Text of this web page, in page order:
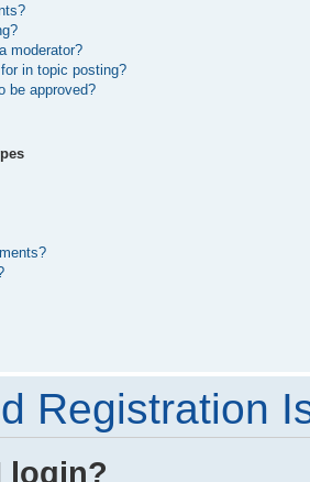
moderator?
in topic posting?
be approved?
Registration
login?